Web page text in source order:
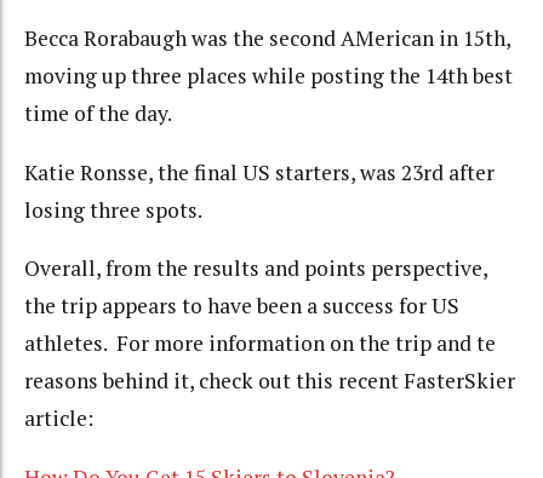
Becca Rorabaugh was the second AMerican in 15th,
moving up three places while posting the 14th best
time of the day.
Katie Ronsse, the final US starters, was 23rd after
losing three spots.
Overall, from the results and points perspective,
the trip appears to have been a success for US
athletes. For more information on the trip and te
reasons behind it, check out this recent FasterSkier
article: